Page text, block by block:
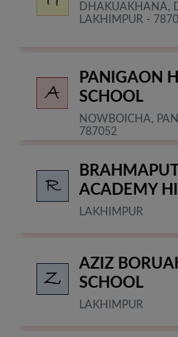
DHAKUAKHANA,
LAKHIMPUR -
PANIGAON
SCHOOL
NOWBOICHA,
787052
ACADEMY
LAKHIMPUR
AZIZ
SCHOOL
LAKHIMPUR